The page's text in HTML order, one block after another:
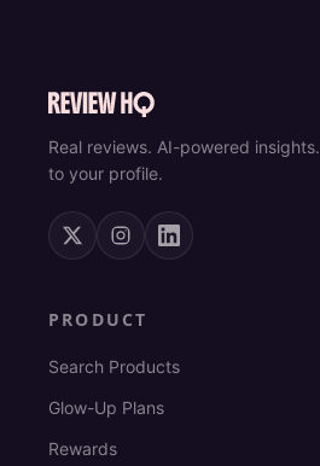
Real reviews. AI-powered insights.
to your profile.
PRODUCT
Search Products
Glow-Up Plans
Rewards